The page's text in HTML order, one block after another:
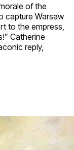
of the
capture Warsaw
to the empress,
Catherine
reply,